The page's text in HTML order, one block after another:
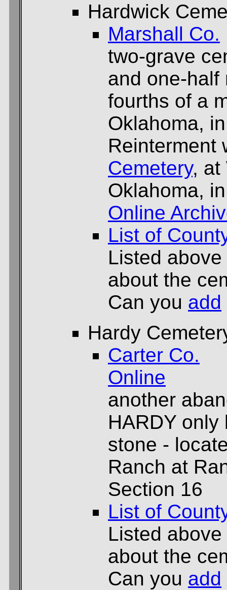
Hardwick
Marshall Co.
two-grave
and one-half
fourths of a
Oklahoma,
Reinterment
Cemetery, at
Oklahoma,
Online
List of
Listed
about the
Can you add
Hardy
Carter Co.
Online
another
HARDY
stone -
Ranch at
Section 16
List of
Listed
about the
Can you add